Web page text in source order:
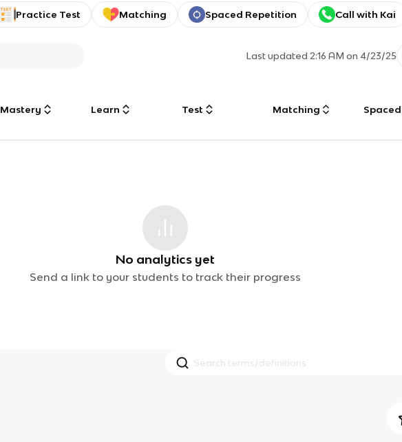
Practice Test Matching Spaced Repetition Call with Kai
Last updated2:16 AM on 4/23/25
Mastery Learn Test Matching Spaced
No analytics yet
Send a link to your students to track their progress